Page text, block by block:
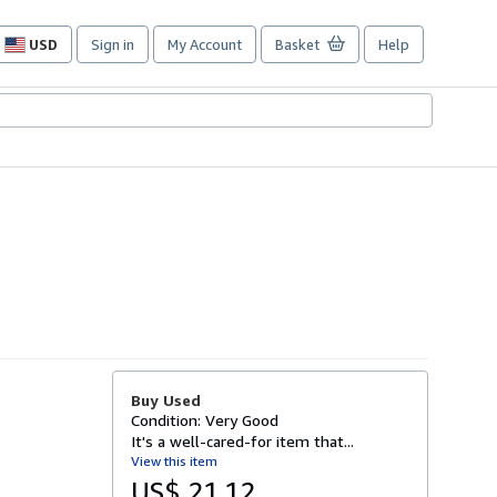
USD
Site
preferences
Sign in My Account Basket Help
Buy Used
Condition: Very Good
It's a well-cared-for item that...
View this item